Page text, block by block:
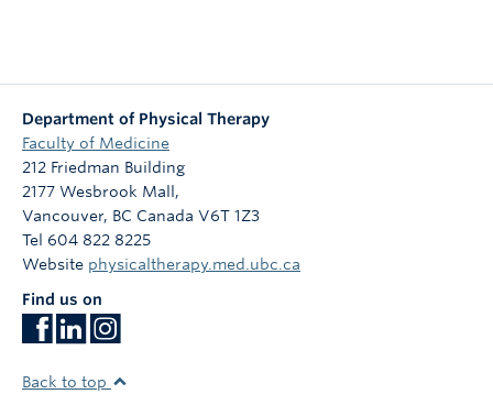
Department of Physical Therapy
Faculty of Medicine
212 Friedman Building
2177 Wesbrook Mall,
Vancouver, BC Canada V6T 1Z3
Tel 604 822 8225
Website physicaltherapy.med.ubc.ca
Find us on
Back to top